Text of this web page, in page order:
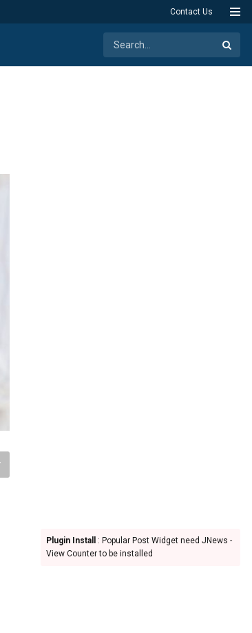
Contact Us
Plugin Install
: Popular Post Widget need JNews -
View Counter to be installed